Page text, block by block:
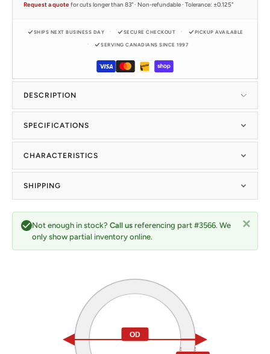
Request a quotefor cuts longer than 83" · Non-refundable · Tolerance: ±0.125"
SHIPS NEXT BUSINESS DAY SECURE CHECKOUT PICKUP AVAILABLE
SERVING CANADIANS SINCE 1997
DESCRIPTION
Not enough in stock? Call us referencing part #3566. We
only show partial inventory online.
OD
SPECIFICATIONS
CHARACTERISTICS
SHIPPING